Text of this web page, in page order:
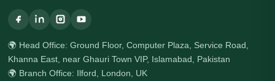
🌍 Head Office: Ground Floor, Computer Plaza, Service Road,
Khanna East, near Ghauri Town VIP, Islamabad, Pakistan
🌍 Branch Office: Ilford, London, UK